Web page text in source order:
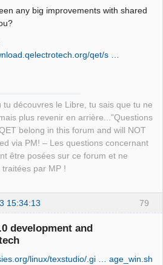
any big improvements with shared
qet/s …
tu découvres le Libre, tu sais que tu ne
plus revenir en arrière..."Questions
belong in this forum and will NOT
via PM! – Les questions concernant
être posées sur ce forum et ne
par MP !
79
15:34:13
development and
linux/texstudio/.gi … age_win.sh